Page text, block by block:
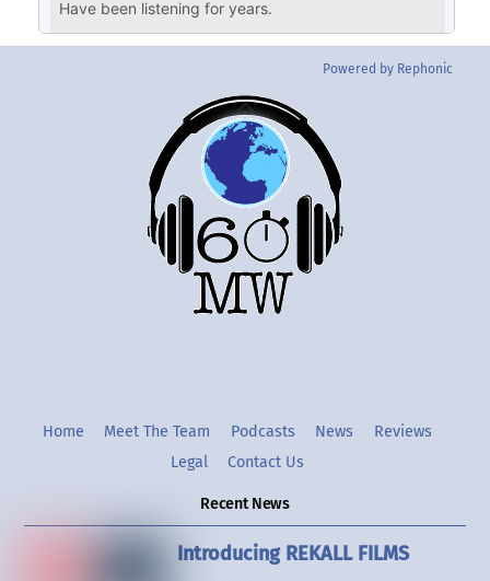
Powered by Rephonic
Back
To
Top
TwitterInstgram
Home Meet The Team Podcasts News
Reviews
Legal
Contact Us
Recent News
Introducing REKALL FILMS